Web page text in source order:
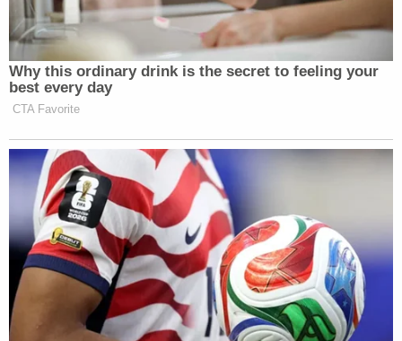
Why this ordinary drink is the secret to feeling your
best every day
CTA Favorite